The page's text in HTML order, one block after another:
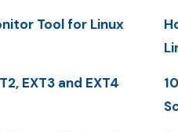
Tool for Linux
EXT3 and EXT4